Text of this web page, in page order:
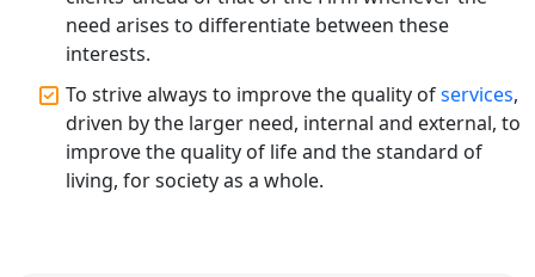
Registration Services
Top CA Firm in Hardoi: Best Chartered
Accountants for Expert Tax
Registration Services
Annual Compliance Services in
need arises to differentiate between these
interests.
To strive always to improve the quality ofservices,
driven by the larger need, internal and external, to
improve the quality of life and the standard of
living, for society as a whole.